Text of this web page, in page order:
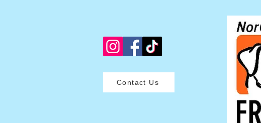
Contact Us